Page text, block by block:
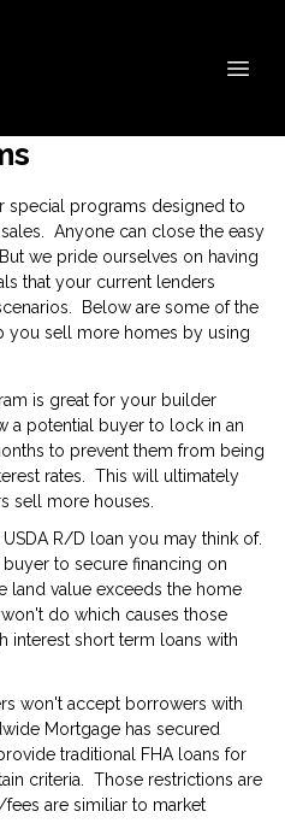
special programs designed to
Anyone can close the easy
we pride ourselves on having
that your current lenders
Below are some of the
you sell more homes by using
is great for your builder
a potential buyer to lock in an
to prevent them from being
rates. This will ultimately
sell more houses.
R/D loan you may think of.
to secure financing on
land value exceeds the home
do which causes those
interest short term loans with
won't accept borrowers with
Mortgage has secured
traditional FHA loans for
criteria. Those restrictions are
are similiar to market